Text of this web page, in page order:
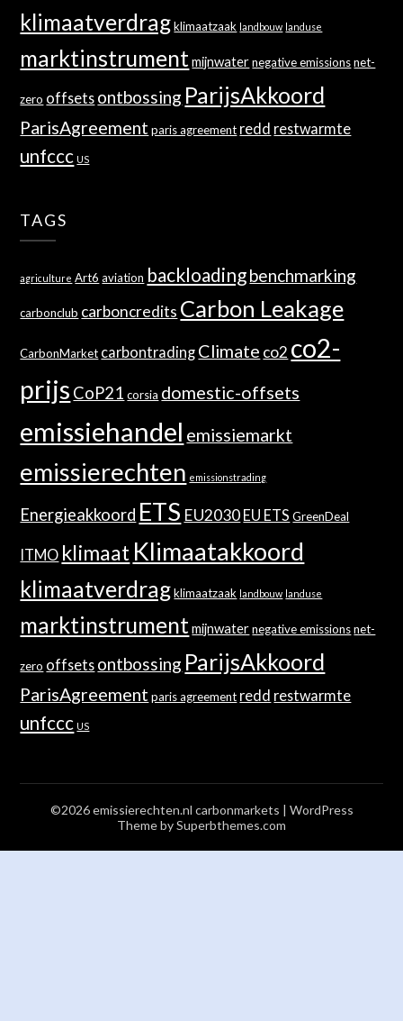
klimaatverdrag klimaatzaak landbouw landuse
marktinstrumentmijnwater negative emissions net-
zero offsets ontbossing ParijsAkkoord
ParisAgreement paris agreement redd restwarmte
unfccc US
TAGS
agriculture Art6 aviation backloadingbenchmarking
carbonclub carboncredits Carbon Leakage
CarbonMarket carbontrading Climate co2 co2-
prijs CoP21 corsia domestic-offsets
emissiehandel emissiemarkt
emissierechten emissionstrading
Energieakkoord ETS EU2030 EU ETS GreenDeal
ITMO klimaat Klimaatakkoord
klimaatverdrag klimaatzaak landbouw landuse
marktinstrumentmijnwater negative emissions net-
zero offsets ontbossing ParijsAkkoord
ParisAgreement paris agreement redd restwarmte
unfccc US
©2026 emissierechten.nl carbonmarkets | WordPress
Theme bySuperbthemes.com